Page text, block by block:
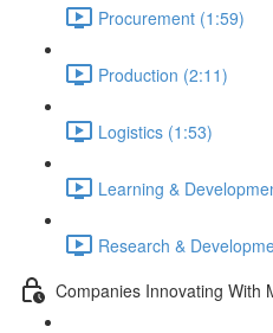
Procurement (1:59)
Production (2:11)
Logistics (1:53)
Learning &
Research &
Companies Innovating With